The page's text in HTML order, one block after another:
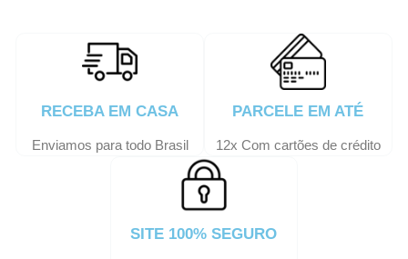
RECEBA EM CASA
Enviamos para todo Brasil
PARCELE EM ATÉ
12x Com cartões de crédito
SITE 100% SEGURO